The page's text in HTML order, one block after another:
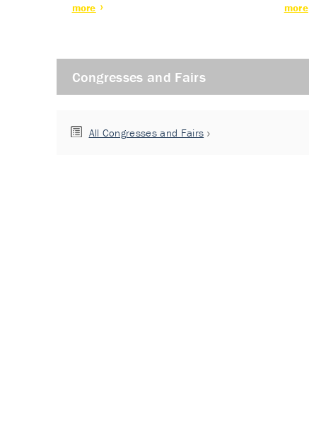
more more
Congresses and Fairs
All Congresses and Fairs